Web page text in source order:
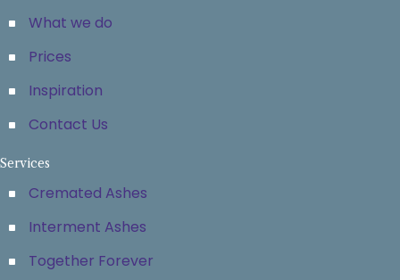
What we do
Prices
Inspiration
Contact Us
Services
Cremated Ashes
Interment Ashes
Together Forever